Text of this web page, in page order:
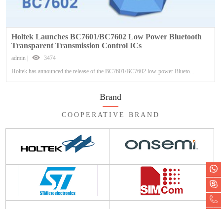
Holtek Launches BC7601/BC7602 Low Power Bluetooth
Transparent Transmission Control ICs
admin |
3474
Holtek has announced the release of the BC7601/BC7602 low-power Blueto...
Brand
COOPERATIVE BRAND